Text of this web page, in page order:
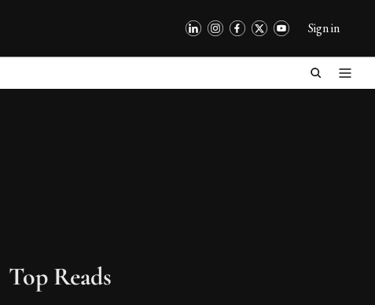
Sign in
Top Reads